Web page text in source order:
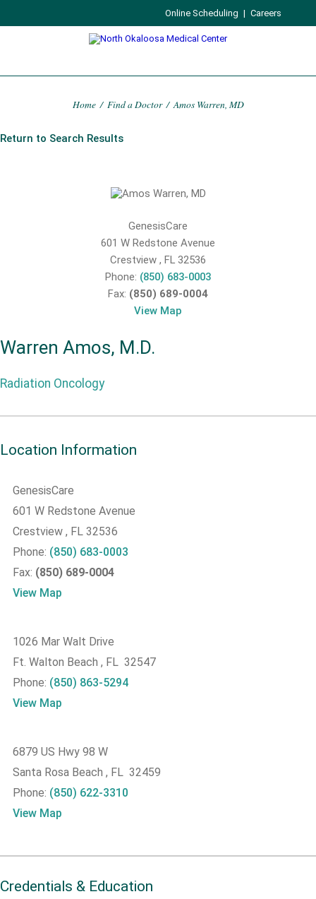
Online Scheduling | Careers
Home / Find a Doctor / Amos Warren, MD
Return to Search Results
GenesisCare
601 W Redstone Avenue
Crestview , FL 32536
Phone: (850) 683-0003
Fax: (850) 689-0004
View Map
Warren Amos, M.D.
Radiation Oncology
Location Information
GenesisCare
601 W Redstone Avenue
Crestview , FL 32536
Phone: (850) 683-0003
Fax: (850) 689-0004
View Map
1026 Mar Walt Drive
Ft. Walton Beach , FL 32547
Phone: (850) 863-5294
View Map
6879 US Hwy 98 W
Santa Rosa Beach , FL 32459
Phone: (850) 622-3310
View Map
Credentials & Education